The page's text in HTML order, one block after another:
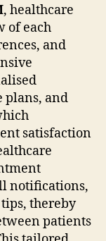
, healthcare
of each
and
plans, and
satisfaction
notifications,
thereby
patients